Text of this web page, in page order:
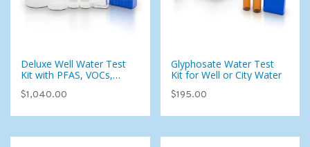
Deluxe Well Water Test
Kit with PFAS, VOCs,
Agents (107 Analytes)
$1,040.00
Glyphosate Water Test
Kit for Well or City Water
$195.00